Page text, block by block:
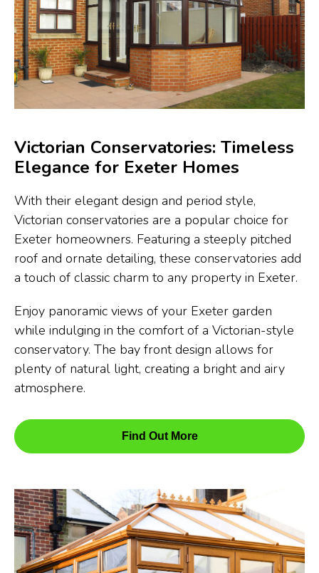
Victorian Conservatories: Timeless
Elegance for Exeter Homes
With their elegant design and period style,
Victorian conservatories are a popular choice for
Exeter homeowners. Featuring a steeply pitched
roof and ornate detailing, these conservatories add
a touch of classic charm to any property in Exeter.
Enjoy panoramic views of your Exeter garden
while indulging in the comfort of a Victorian-style
conservatory. The bay front design allows for
plenty of natural light, creating a bright and airy
atmosphere.
Find Out More